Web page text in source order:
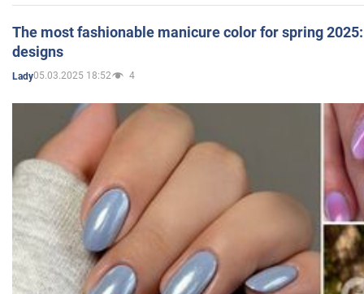
The most fashionable manicure color for spring
designs
Lady05.03.2025 18:52 4